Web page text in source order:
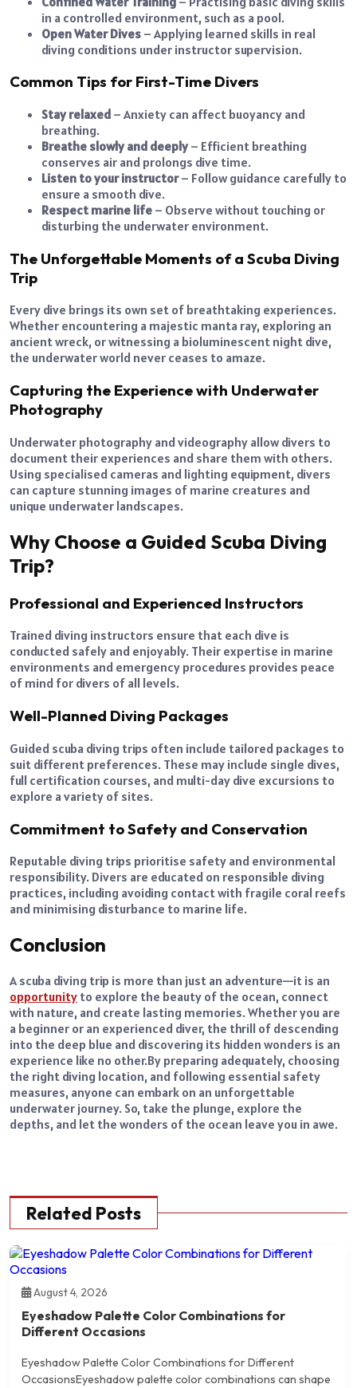
in a controlled environment, such as a pool.
Open Water Dives – Applying learned skills in real
diving conditions under instructor supervision.
Common Tips for First-Time Divers
Stay relaxed – Anxiety can affect buoyancy and
breathing.
Breathe slowly and deeply– Efficient breathing
conserves air and prolongs dive time.
Listen to your instructor– Follow guidance carefully to
ensure a smooth dive.
Respect marine life – Observe without touching or
disturbing the underwater environment.
The Unforgettable Moments of a Scuba Diving
Trip
Every dive brings its own set of breathtaking experiences.
Whether encountering a majestic manta ray, exploring an
ancient wreck, or witnessing a bioluminescent night dive,
the underwater world never ceases to amaze.
Capturing the Experience with Underwater
Photography
Underwater photography and videography allow divers to
document their experiences and share them with others.
Using specialised cameras and lighting equipment, divers
can capture stunning images of marine creatures and
unique underwater landscapes.
Why Choose a Guided Scuba Diving
Trip?
Professional and Experienced Instructors
Trained diving instructors ensure that each dive is
conducted safely and enjoyably. Their expertise in marine
environments and emergency procedures provides peace
of mind for divers of all levels.
Well-Planned Diving Packages
Guided scuba diving trips often include tailored packages to
suit different preferences. These may include single dives,
full certification courses, and multi-day dive excursions to
explore a variety of sites.
Commitment to Safety and Conservation
Reputable diving trips prioritise safety and environmental
responsibility. Divers are educated on responsible diving
practices, including avoiding contact with fragile coral reefs
and minimising disturbance to marine life.
Conclusion
A scuba diving trip is more than just an adventure—it is an
opportunity to explore the beauty of the ocean, connect
with nature, and create lasting memories. Whether you are
a beginner or an experienced diver, the thrill of descending
into the deep blue and discovering its hidden wonders is an
experience like no other.By preparing adequately, choosing
the right diving location, and following essential safety
measures, anyone can embark on an unforgettable
underwater journey. So, take the plunge, explore the
depths, and let the wonders of the ocean leave you in awe.
Related Posts
August 4, 2026
Eyeshadow Palette Color Combinations for
Different Occasions
Eyeshadow Palette Color Combinations for Different
OccasionsEyeshadow palette color combinations can shape